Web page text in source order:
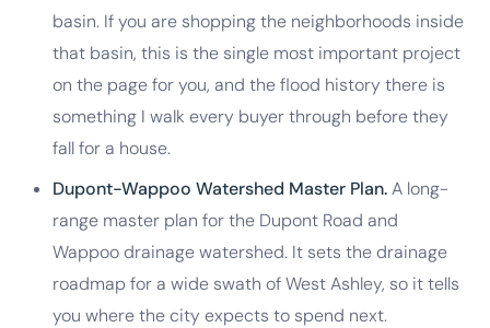
basin. If you are shopping the neighborhoods inside
that basin, this is the single most important project
on the page for you, and the flood history there is
something I walk every buyer through before they
fall for a house.
Dupont-Wappoo Watershed Master Plan.A long-
range master plan for the Dupont Road and
Wappoo drainage watershed. It sets the drainage
roadmap for a wide swath of West Ashley, so it tells
you where the city expects to spend next.